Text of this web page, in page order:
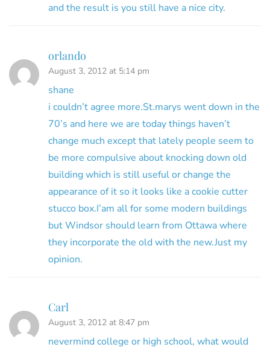
and the result is you still have a nice city.
orlando
August 3, 2012 at 5:14 pm
shane
i couldn’t agree more.St.marys went down in the
70’s and here we are today things haven’t
change much except that lately people seem to
be more compulsive about knocking down old
building which is still useful or change the
appearance of it so it looks like a cookie cutter
stucco box.I’am all for some modern buildings
but Windsor should learn from Ottawa where
they incorporate the old with the new.Just my
opinion.
Carl
August 3, 2012 at 8:47 pm
nevermind college or high school, what would